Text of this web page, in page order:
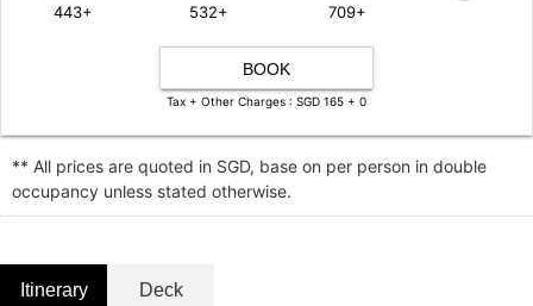
443+
532+
709+
BOOK
Tax + Other Charges : SGD 165 + 0
** All prices are quoted in SGD, base on per person in double
occupancy unless stated otherwise.
Itinerary Deck